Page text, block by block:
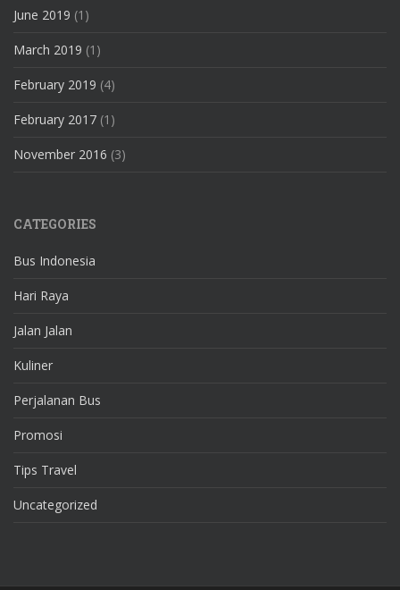
June 2019 (1)
March 2019 (1)
February 2019 (4)
February 2017 (1)
November 2016 (3)
CATEGORIES
Bus Indonesia
Hari Raya
Jalan Jalan
Kuliner
Perjalanan Bus
Promosi
Tips Travel
Uncategorized